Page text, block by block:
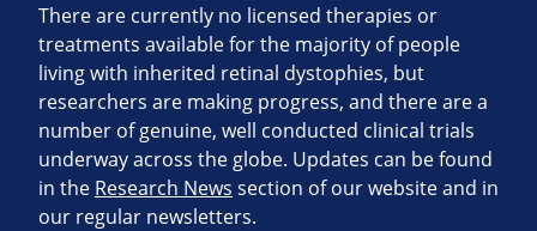
There are currently no licensed therapies or
treatments available for the majority of people
living with inherited retinal dystophies, but
researchers are making progress, and there are a
number of genuine, well conducted clinical trials
underway across the globe. Updates can be found
in the Research News section of our website and in
our regular newsletters.